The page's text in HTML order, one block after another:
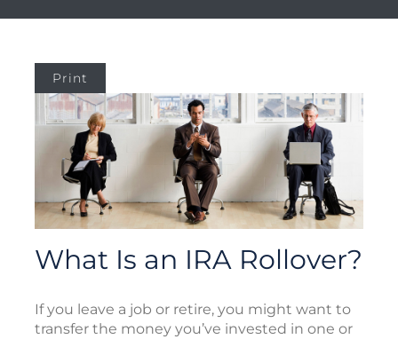
Print
What Is an IRA Rollover?
If you leave a job or retire, you might want to
transfer the money you’ve invested in one or